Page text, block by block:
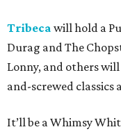
Tribeca will hold a
Durag and The
Lonny, and others
and-screwed classics
It’ll be a Whimsy